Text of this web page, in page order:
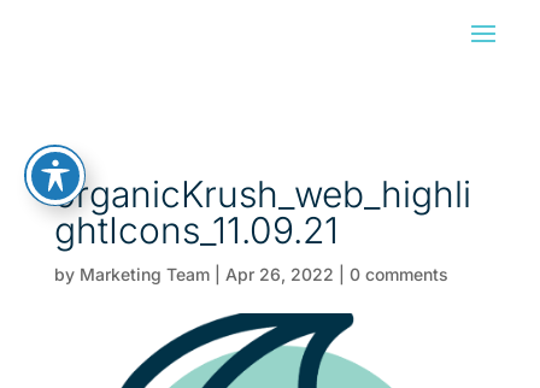
organicKrush_web_highli
ghtIcons_11.09.21
by Marketing Team| Apr 26, 2022 0 comments